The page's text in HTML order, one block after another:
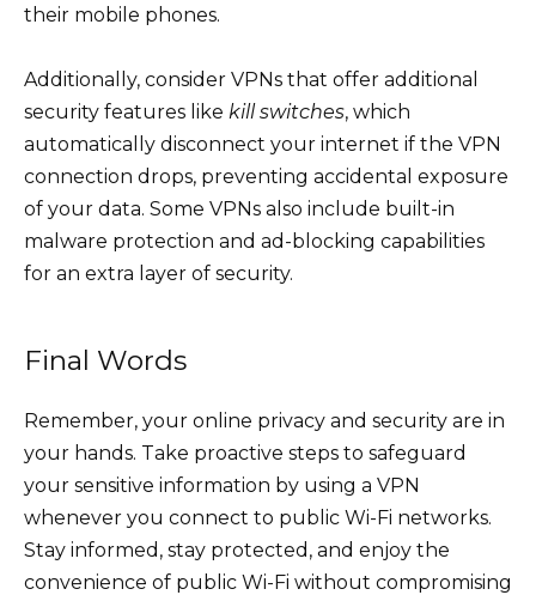
their mobile phones.
Additionally, consider VPNs that offer additional
security features like kill switches, which
automatically disconnect your internet if the VPN
connection drops, preventing accidental exposure
of your data. Some VPNs also include built-in
malware protection and ad-blocking capabilities
for an extra layer of security.
Final Words
Remember, your online privacy and security are in
your hands. Take proactive steps to safeguard
your sensitive information by using a VPN
whenever you connect to public Wi-Fi networks.
Stay informed, stay protected, and enjoy the
convenience of public Wi-Fi without compromising